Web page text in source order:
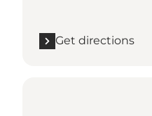
Get directions